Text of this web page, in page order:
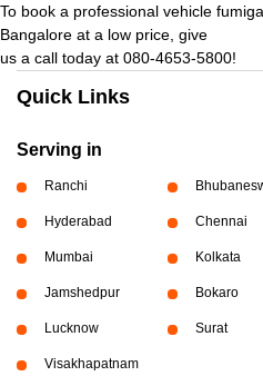
To book a professional vehicle
Bangalore at a low price, give
us a call today at 080-4653-5800!
Quick Links
Serving in
Ranchi
Hyderabad Chennai
Mumbai Kolkata
Jamshedpur Bokaro
Lucknow Surat
Visakhapatnam